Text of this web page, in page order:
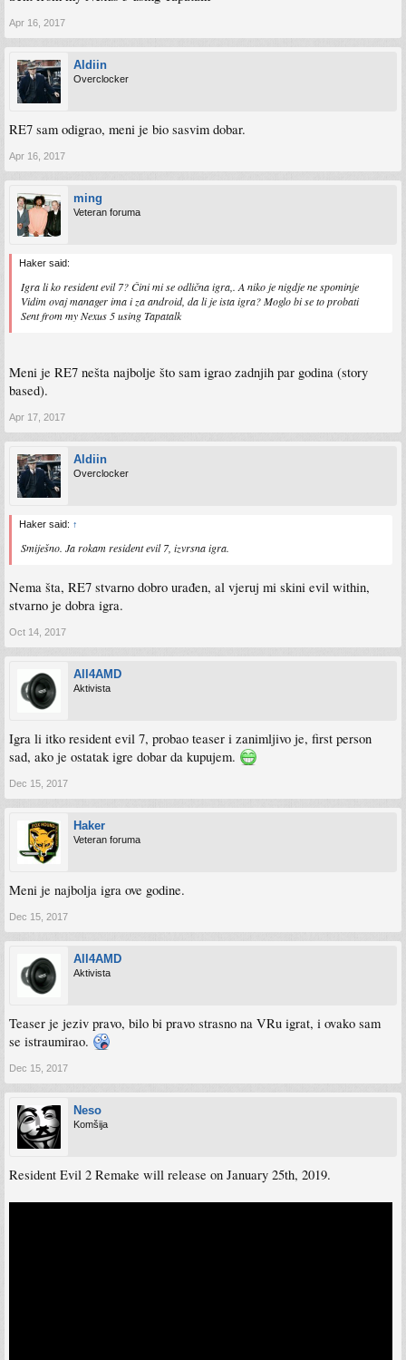
piece of downloadable content will contain two new playable characters. The Gold
Edition will feature all eight.
Apr 16, 2017
Aldiin
Overclocker
RE7 sam odigrao, meni je bio sasvim dobar.
Apr 16, 2017
ming
Veteran foruma
Haker said:
Igra li ko resident evil 7? Čini mi se odlična igra,. A niko je nigdje ne spominje
Vidim ovaj manager ima i za android, da li je ista igra? Moglo bi se to probati
Sent from my Nexus 5 using Tapatalk
Meni je RE7 nešta najbolje što sam igrao zadnjih par godina (story
based).
Apr 17, 2017
Aldiin
Overclocker
Haker said: ↑
Smiješno. Ja rokam resident evil 7, izvrsna igra.
Nema šta, RE7 stvarno dobro urađen, al vjeruj mi skini evil within,
stvarno je dobra igra.
Oct 14, 2017
All4AMD
Aktivista
Igra li itko resident evil 7, probao teaser i zanimljivo je, first person
sad, ako je ostatak igre dobar da kupujem.
Dec 15, 2017
Haker
Veteran foruma
Meni je najbolja igra ove godine.
Dec 15, 2017
All4AMD
Aktivista
Teaser je jeziv pravo, bilo bi pravo strasno na VRu igrat, i ovako sam
se istraumirao.
Dec 15, 2017
Neso
Komšija
Resident Evil 2 Remake will release on January 25th, 2019.